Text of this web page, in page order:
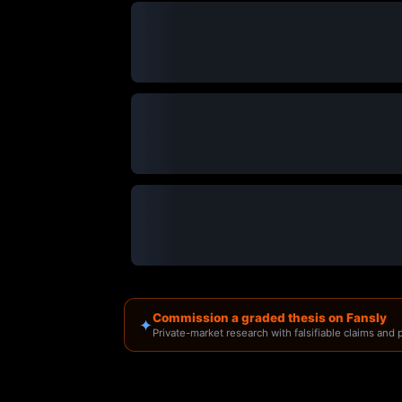
✦Commission a graded thesis on Fansly
Private-market research with falsifiable claims and